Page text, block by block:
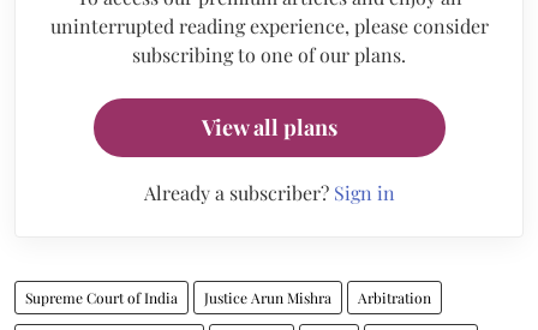
uninterrupted reading experience, please consider
subscribing to one of our plans.
View all plans
Already a subscriber? Sign in
Supreme Court of India Justice Arun Mishra Arbitration